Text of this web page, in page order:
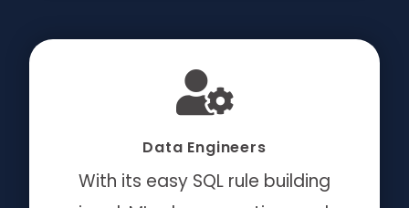
Data Engineers
With its easy SQL rule building